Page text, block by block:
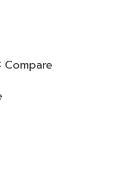
Compare